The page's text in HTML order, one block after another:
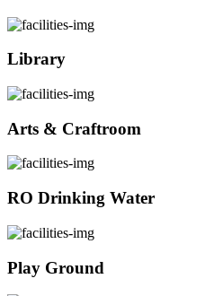
Library
Arts & Craftroom
RO Drinking Water
Play Ground